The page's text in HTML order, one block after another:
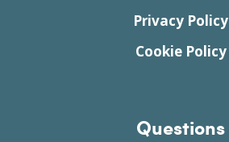
Privacy Policy
Cookie Policy
Questions